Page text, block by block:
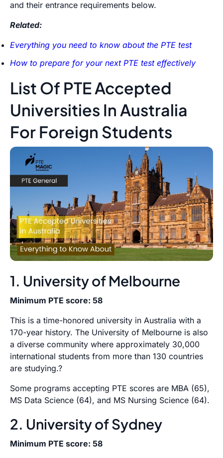
and their entrance requirements below.
Related:
Everything you need to know about the PTE test
How to prepare for your next PTE test effectively
List Of PTE Accepted
Universities In Australia
For Foreign Students
1. University of Melbourne
Minimum PTE score: 58
This is a time-honored university in Australia with a
170-year history. The University of Melbourne is also
a diverse community where approximately 30,000
international students from more than 130 countries
are studying.?
Some programs accepting PTE scores are MBA (65),
MS Data Science (64), and MS Nursing Science (64).
2. University of Sydney
Minimum PTE score: 58